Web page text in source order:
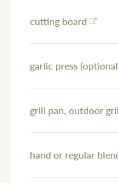
cutting board
garlic press
grill pan, outdoor
hand or regular